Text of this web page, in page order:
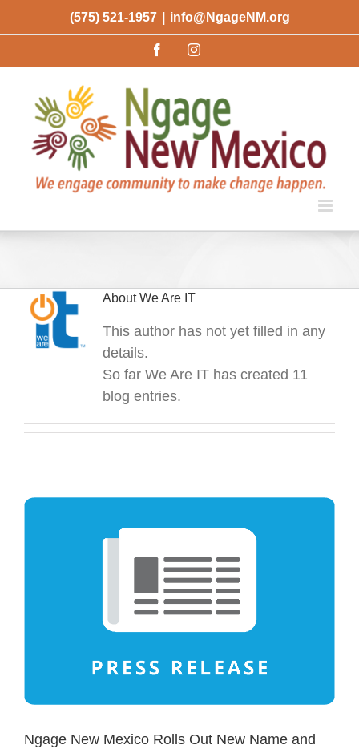
to
(575) 521-1957 info@NgageNM.org
FacebookInstagram
AboutWe Are IT
This author has not yet filled in any
details.
So far We Are IT has created 11
blog entries.
Ngage New Mexico Rolls Out New Name and